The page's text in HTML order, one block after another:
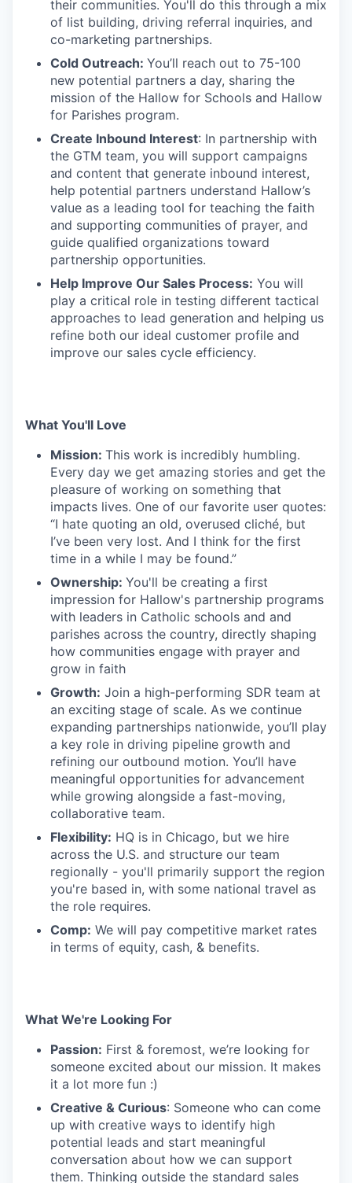
their communities. You'll do this through a mix
of list building, driving referral inquiries, and
co-marketing partnerships.
Cold Outreach: You’ll reach out to 75-100
new potential partners a day, sharing the
mission of the Hallow for Schools and Hallow
for Parishes program.
Create Inbound Interest: In partnership with
the GTM team, you will support campaigns
and content that generate inbound interest,
help potential partners understand Hallow’s
value as a leading tool for teaching the faith
and supporting communities of prayer, and
guide qualified organizations toward
partnership opportunities.
Help Improve Our Sales Process: You will
play a critical role in testing different tactical
approaches to lead generation and helping us
refine both our ideal customer profile and
improve our sales cycle efficiency.
What You'll Love
Mission: This work is incredibly humbling.
Every day we get amazing stories and get the
pleasure of working on something that
impacts lives. One of our favorite user quotes:
“I hate quoting an old, overused cliché, but
I’ve been very lost. And I think for the first
time in a while I may be found.”
Ownership: You'll be creating a first
impression for Hallow's partnership programs
with leaders in Catholic schools and and
parishes across the country, directly shaping
how communities engage with prayer and
grow in faith
Growth: Join a high-performing SDR team at
an exciting stage of scale. As we continue
expanding partnerships nationwide, you’ll play
a key role in driving pipeline growth and
refining our outbound motion. You’ll have
meaningful opportunities for advancement
while growing alongside a fast-moving,
collaborative team.
Flexibility: HQ is in Chicago, but we hire
across the U.S. and structure our team
regionally - you'll primarily support the region
you're based in, with some national travel as
the role requires.
Comp: We will pay competitive market rates
in terms of equity, cash, & benefits.
What We're Looking For
Passion: First & foremost, we’re looking for
someone excited about our mission. It makes
it a lot more fun :)
Creative & Curious: Someone who can come
up with creative ways to identify high
potential leads and start meaningful
conversation about how we can support
them. Thinking outside the standard sales